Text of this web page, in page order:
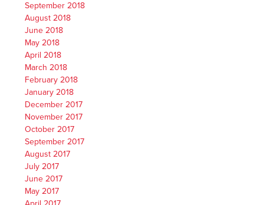
September 2018
August 2018
June 2018
May 2018
April 2018
March 2018
February 2018
January 2018
December 2017
November 2017
October 2017
September 2017
August 2017
July 2017
June 2017
May 2017